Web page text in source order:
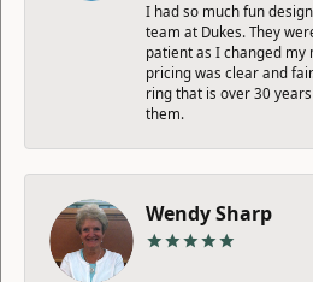
I had so much fun
team at Dukes. They
patient as I changed my
pricing was clear and
ring that is over 30
them.
Wendy Sharp